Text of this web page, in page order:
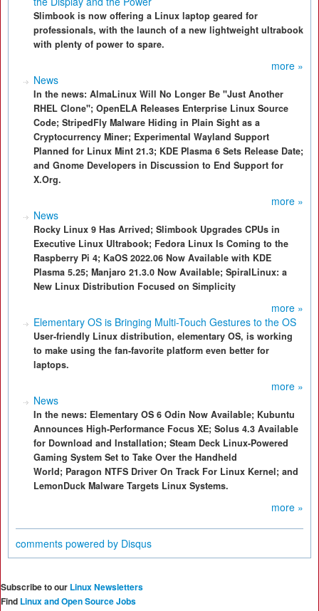
Slimbook is now offering a Linux laptop geared for
professionals, with the launch of a new lightweight ultrabook
with plenty of power to spare.
more »
News
In the news: AlmaLinux Will No Longer Be "Just Another
RHEL Clone"; OpenELA Releases Enterprise Linux Source
Code; StripedFly Malware Hiding in Plain Sight as a
Cryptocurrency Miner; Experimental Wayland Support
Planned for Linux Mint 21.3; KDE Plasma 6 Sets Release Date;
and Gnome Developers in Discussion to End Support for
X.Org.
more »
News
Rocky Linux 9 Has Arrived; Slimbook Upgrades CPUs in
Executive Linux Ultrabook; Fedora Linux Is Coming to the
Raspberry Pi 4; KaOS 2022.06 Now Available with KDE
Plasma 5.25; Manjaro 21.3.0 Now Available; SpiralLinux: a
New Linux Distribution Focused on Simplicity
more »
Elementary OS is Bringing Multi-Touch Gestures to the OS
User-friendly Linux distribution, elementary OS, is working
to make using the fan-favorite platform even better for
laptops.
more »
News
In the news: Elementary OS 6 Odin Now Available; Kubuntu
Announces High-Performance Focus XE; Solus 4.3 Available
for Download and Installation; Steam Deck Linux-Powered
Gaming System Set to Take Over the Handheld
World; Paragon NTFS Driver On Track For Linux Kernel; and
LemonDuck Malware Targets Linux Systems.
more »
comments powered by Disqus
Subscribe to our Linux Newsletters
Find Linux and Open Source Jobs